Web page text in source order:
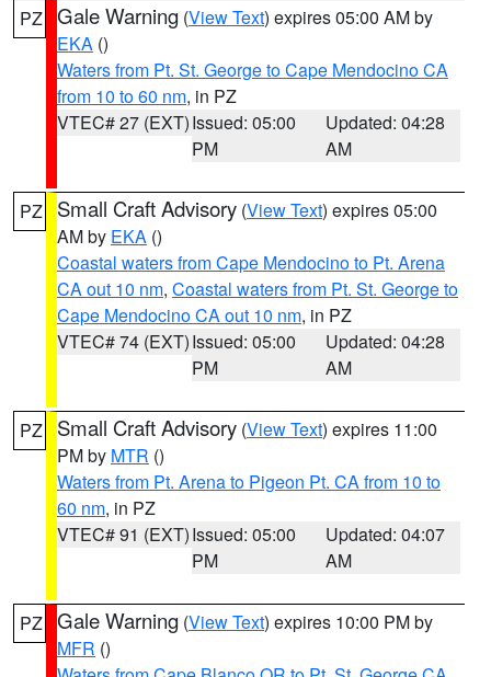
PZ Gale Warning (View Text) expires 05:00 AM by
EKA ()
Waters from Pt. St. George to Cape Mendocino CA
from 10 to 60 nm, in PZ
VTEC# 27 (EXT)Issued: 05:00
PM
Updated: 04:28
AM
PZ Small Craft Advisory (View Text) expires 05:00
AM by EKA ()
Coastal waters from Cape Mendocino to Pt. Arena
CA out 10 nm, Coastal waters from Pt. St. George to
Cape Mendocino CA out 10 nm, in PZ
VTEC# 74 (EXT)Issued: 05:00
PM
Updated: 04:28
AM
PZ Small Craft Advisory (View Text) expires 11:00
PM by MTR ()
Waters from Pt. Arena to Pigeon Pt. CA from 10 to
60 nm, in PZ
VTEC# 91 (EXT)Issued: 05:00
PM
Updated: 04:07
AM
PZ Gale Warning (View Text) expires 10:00 PM by
MFR ()